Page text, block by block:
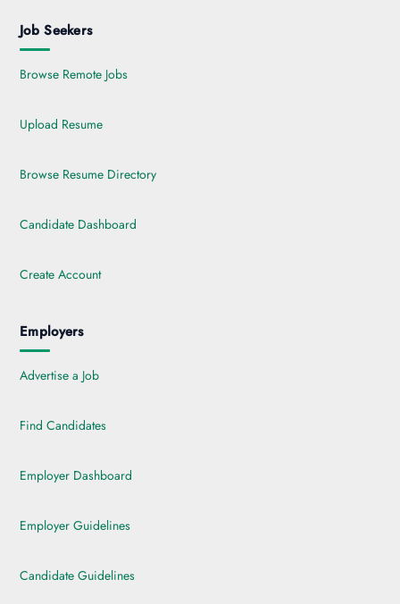
Job Seekers
Browse Remote Jobs
Upload Resume
Browse Resume Directory
Candidate Dashboard
Create Account
Employers
Advertise a Job
Find Candidates
Employer Dashboard
Employer Guidelines
Candidate Guidelines